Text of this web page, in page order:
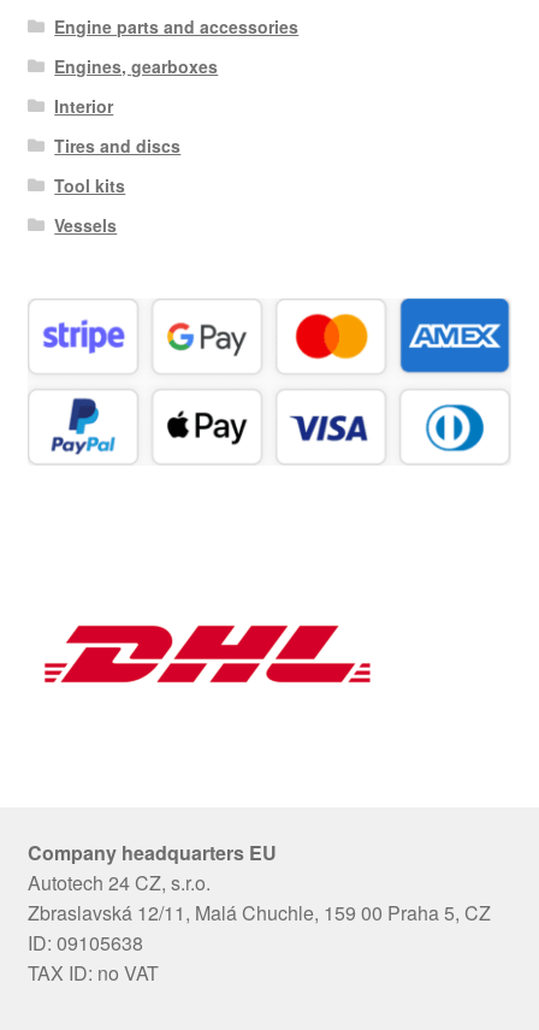
Engine parts and accessories
Engines, gearboxes
Interior
Tires and discs
Tool kits
Vessels
Company headquarters EU
Autotech 24 CZ, s.r.o.
Zbraslavská 12/11, Malá Chuchle, 159 00 Praha 5, CZ
ID: 09105638
TAX ID: no VAT